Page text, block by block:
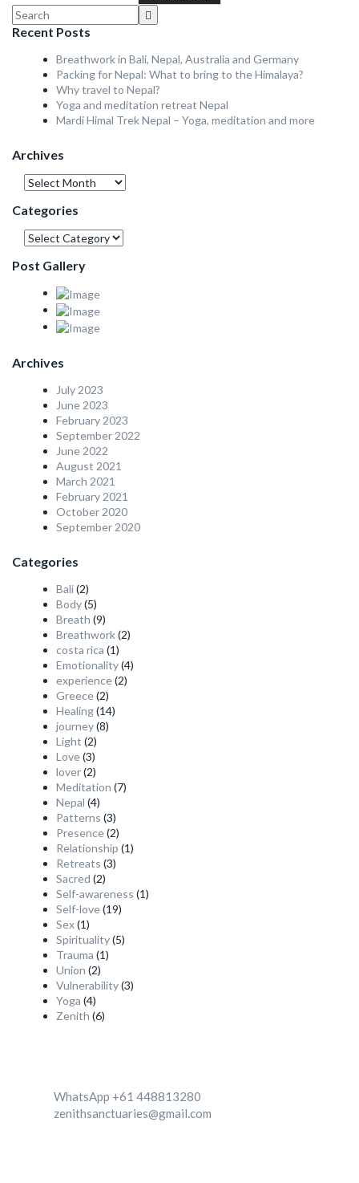
Recent Posts
Breathwork in Bali, Nepal, Australia and Germany
Packing for Nepal: What to bring to the Himalaya?
Why travel to Nepal?
Yoga and meditation retreat Nepal
Mardi Himal Trek Nepal – Yoga, meditation and more
Archives
Archives
Categories
Categories
Post Gallery
Archives
July 2023
June 2023
February 2023
September 2022
June 2022
August 2021
March 2021
February 2021
October 2020
September 2020
Categories
Bali(2)
Body(5)
Breath (9)
Breathwork(2)
costa rica (1)
Emotionality(4)
experience(2)
Greece(2)
Healing(14)
journey(8)
Light (2)
Love(3)
lover(2)
Meditation (7)
Nepal (4)
Patterns (3)
Presence(2)
Relationship (1)
Retreats (3)
Sacred (2)
Self-awareness (1)
Self-love(19)
Sex(1)
Spirituality(5)
Trauma (1)
Union (2)
Vulnerability(3)
Yoga (4)
Zenith (6)
WhatsApp +61 448813280
zenithsanctuaries@gmail.com